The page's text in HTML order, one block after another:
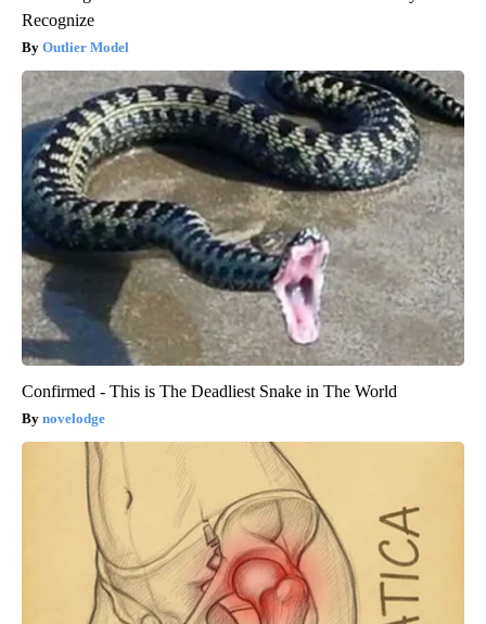
Recognize
Outlier Model
Confirmed - This is The Deadliest Snake in The World
novelodge